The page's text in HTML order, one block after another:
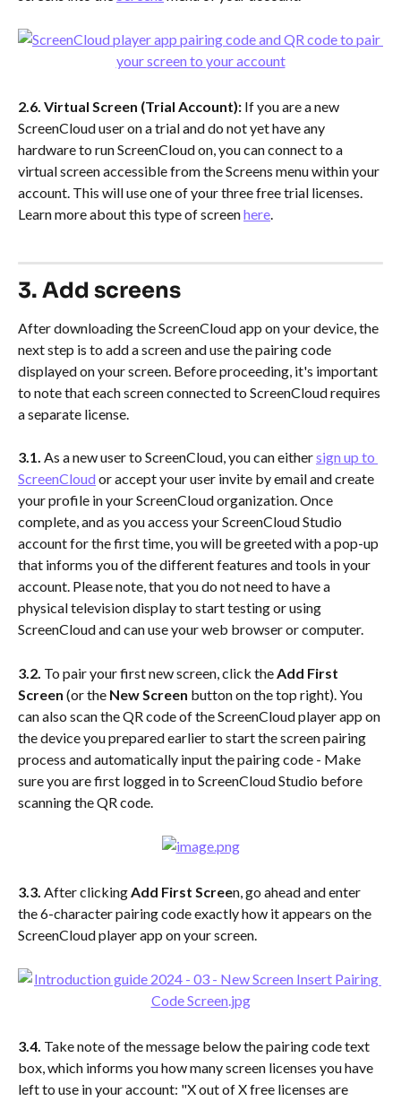
2.6. Virtual Screen (Trial Account): If you are a new
ScreenCloud user on a trial and do not yet have any
hardware to run ScreenCloud on, you can connect to a
virtual screen accessible from the Screens menu within your
account. This will use one of your three free trial licenses.
Learn more about this type of screen here.
3. Add screens
After downloading the ScreenCloud app on your device, the
next step is to add a screen and use the pairing code
displayed on your screen. Before proceeding, it's important
to note that each screen connected to ScreenCloud requires
a separate license.
3.1. As a new user to ScreenCloud, you can either sign up to
ScreenCloud or accept your user invite by email and create
your profile in your ScreenCloud organization. Once
complete, and as you access your ScreenCloud Studio
account for the first time, you will be greeted with a pop-up
that informs you of the different features and tools in your
account. Please note, that you do not need to have a
physical television display to start testing or using
ScreenCloud and can use your web browser or computer.
3.2. To pair your first new screen, click the Add First
Screen (or the New Screen button on the top right). You
can also scan the QR code of the ScreenCloud player app on
the device you prepared earlier to start the screen pairing
process and automatically input the pairing code - Make
sure you are first logged in to ScreenCloud Studio before
scanning the QR code.
3.3. After clicking Add First Screen, go ahead and enter
the 6-character pairing code exactly how it appears on the
ScreenCloud player app on your screen.
3.4. Take note of the message below the pairing code text
box, which informs you how many screen licenses you have
left to use in your account: "X out of X free licenses are